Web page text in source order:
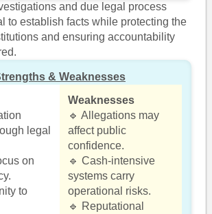
and due legal process
to establish facts while protecting the
and ensuring accountability
& Weaknesses
legal
on
to
Weaknesses
🔹 Allegations may
affect public
confidence.
🔹 Cash-intensive
systems carry
operational risks.
🔹 Reputational